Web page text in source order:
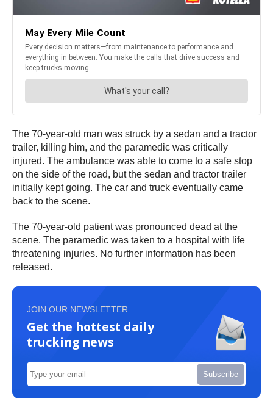
The 70-year-old man was struck by a sedan and a tractor
trailer, killing him, and the paramedic was critically
injured. The ambulance was able to come to a safe stop
on the side of the road, but the sedan and tractor trailer
initially kept going. The car and truck eventually came
back to the scene.
The 70-year-old patient was pronounced dead at the
scene. The paramedic was taken to a hospital with life
threatening injuries. No further information has been
released.
JOIN OUR NEWSLETTER
Get the hottest daily
trucking news